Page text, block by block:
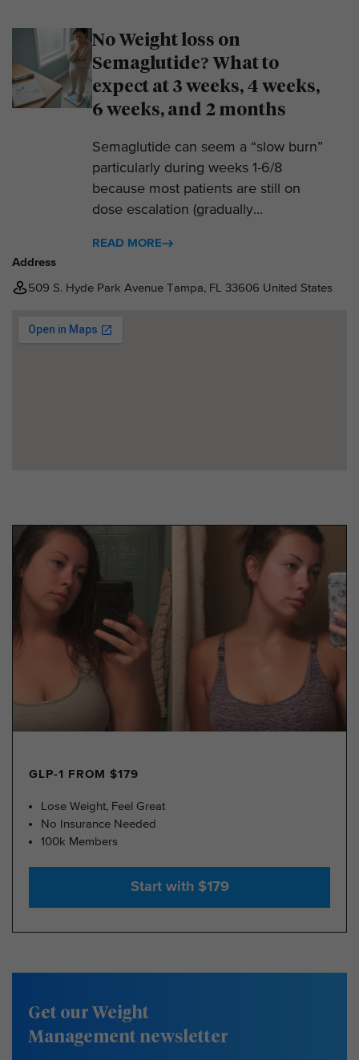
No Weight loss on
Semaglutide? What to
expect at 3 weeks, 4 weeks,
6 weeks, and 2 months
Semaglutide can seem a “slow burn”
particularly during weeks 1-6/8
because most patients are still on
dose escalation (gradually...
READ MORE
Address
509 S. Hyde Park Avenue Tampa, FL 33606 United States
GLP-1 FROM $179
Lose Weight, Feel Great
No Insurance Needed
100k Members
Start with $179
Get our Weight
Management newsletter